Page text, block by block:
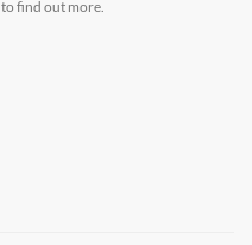
to find out more.